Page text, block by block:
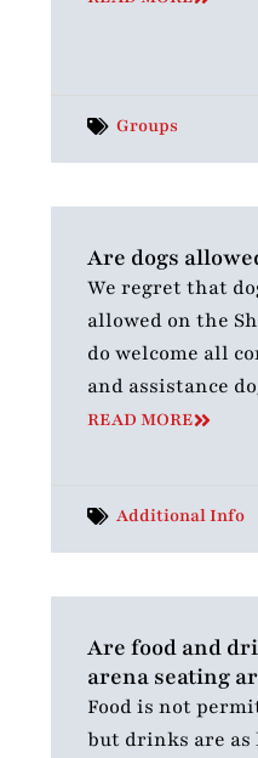
Groups
Are dogs
We regret that
allowed on the
do welcome all
and assistance
READ MORE
Additional Info
Are food and
arena seating
Food is not
but drinks are as